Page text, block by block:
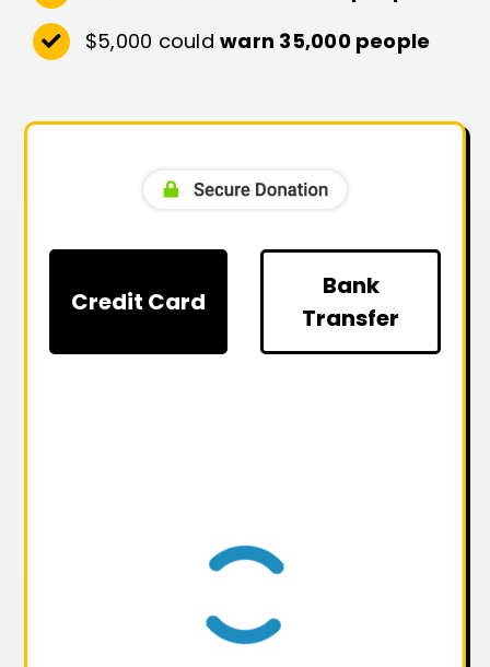
$5,000 couldwarn 35,000 people
Credit Card
Bank
Transfer